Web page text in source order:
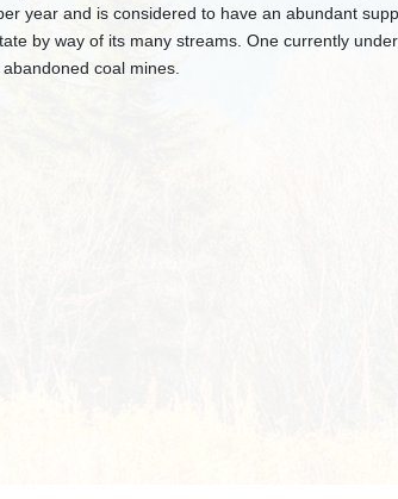
year and is considered to have an abundant
by way of its many streams. One currently
coal mines.